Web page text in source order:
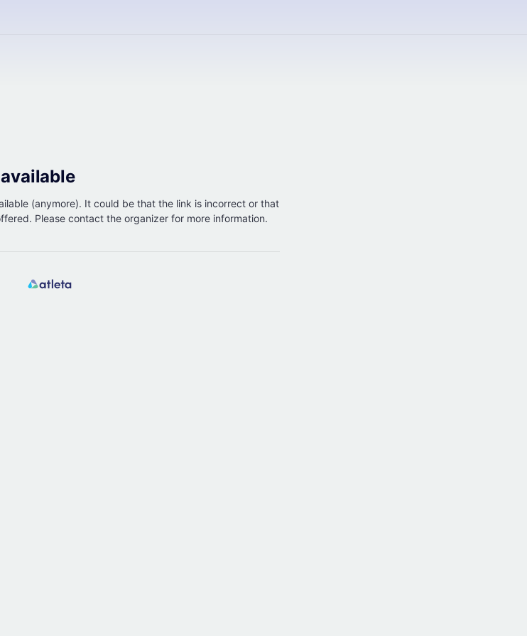
(anymore). It could be that the link is incorrect or that
Please contact the organizer for more information.